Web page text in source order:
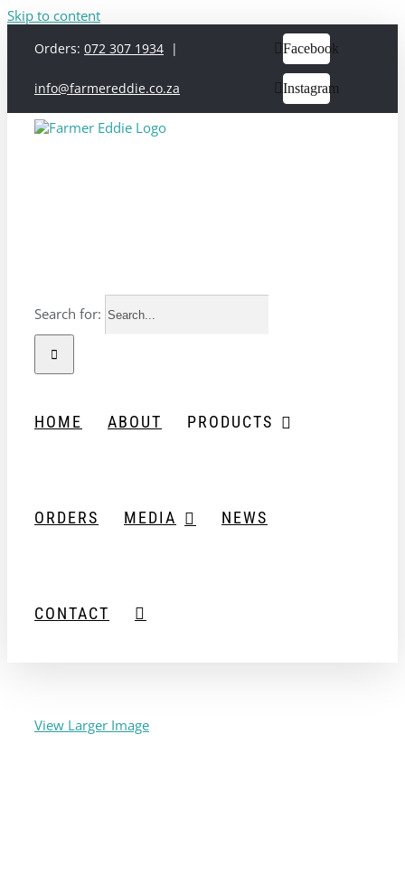
Skip to content
Orders: 072 307 1934 |
info@farmereddie.co.za
Facebook
Instagram
Search for:
HOME ABOUT PRODUCTS
ORDERS MEDIA NEWS
CONTACT
View Larger Image